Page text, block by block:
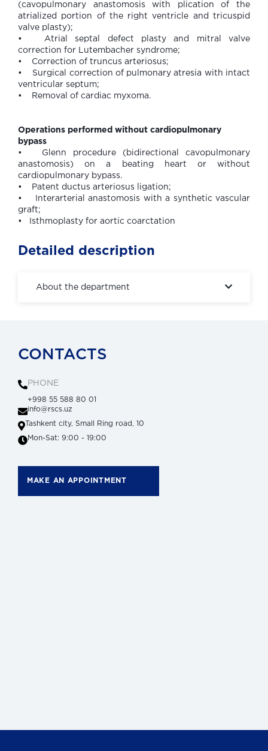
(cavopulmonary anastomosis with plication of the
atrialized portion of the right ventricle and tricuspid
valve plasty);
• Atrial septal defect plasty and mitral valve
correction for Lutembacher syndrome;
• Correction of truncus arteriosus;
• Surgical correction of pulmonary atresia with intact
ventricular septum;
• Removal of cardiac myxoma.
Operations performed without cardiopulmonary
bypass
• Glenn procedure (bidirectional cavopulmonary
anastomosis) on a beating heart or without
cardiopulmonary bypass.
• Patent ductus arteriosus ligation;
• Interarterial anastomosis with a synthetic vascular
graft;
• Isthmoplasty for aortic coarctation
Detailed description
About the department
CONTACTS
PHONE
+998 55 588 80 01
info@rscs.uz
Tashkent city, Small Ring road, 10
Mon-Sat: 9:00 - 19:00
MAKE AN APPOINTMENT